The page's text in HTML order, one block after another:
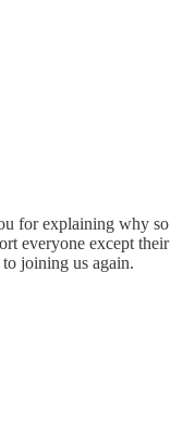
for explaining why so
everyone except their
joining us again.